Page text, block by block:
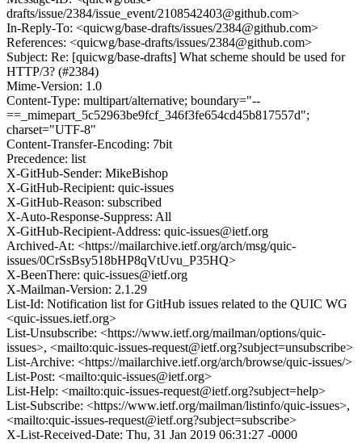
drafts/issue/2384/issue_event/2108542403@github.com>
In-Reply-To: <quicwg/base-drafts/issues/2384@github.com>
References: <quicwg/base-drafts/issues/2384@github.com>
Subject: Re: [quicwg/base-drafts] What scheme should be used for
HTTP/3? (#2384)
Mime-Version: 1.0
Content-Type: multipart/alternative; boundary="--
==_mimepart_5c52963be9fcf_346f3fe654cd45b817557d";
charset="UTF-8"
Content-Transfer-Encoding: 7bit
Precedence: list
X-GitHub-Sender: MikeBishop
X-GitHub-Recipient: quic-issues
X-GitHub-Reason: subscribed
X-Auto-Response-Suppress: All
X-GitHub-Recipient-Address: quic-issues@ietf.org
Archived-At: <https://mailarchive.ietf.org/arch/msg/quic-
issues/0CrSsBsy518bHP8qVtUvu_P35HQ>
X-BeenThere: quic-issues@ietf.org
X-Mailman-Version: 2.1.29
List-Id: Notification list for GitHub issues related to the QUIC WG
<quic-issues.ietf.org>
List-Unsubscribe: <https://www.ietf.org/mailman/options/quic-
issues>, <mailto:quic-issues-request@ietf.org?subject=unsubscribe>
List-Archive: <https://mailarchive.ietf.org/arch/browse/quic-issues/>
List-Post: <mailto:quic-issues@ietf.org>
List-Help: <mailto:quic-issues-request@ietf.org?subject=help>
List-Subscribe: <https://www.ietf.org/mailman/listinfo/quic-issues>,
<mailto:quic-issues-request@ietf.org?subject=subscribe>
X-List-Received-Date: Thu, 31 Jan 2019 06:31:27 -0000